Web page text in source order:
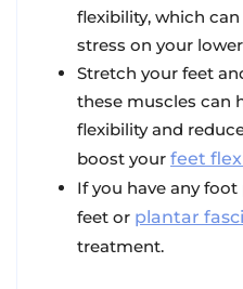
flexibility, which
stress on your
Stretch your feet
these muscles can
flexibility and
boost your feet
If you have any
feet or plantar
treatment.